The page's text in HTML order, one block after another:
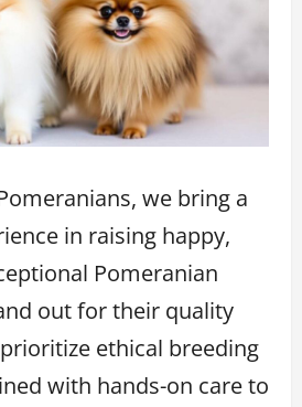
we bring a
in raising happy,
Pomeranian
out for their quality
ethical breeding
with hands-on care to